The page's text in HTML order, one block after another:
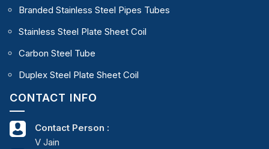
Branded Stainless Steel Pipes Tubes
Stainless Steel Plate Sheet Coil
Carbon Steel Tube
Duplex Steel Plate Sheet Coil
CONTACT INFO
Contact Person :
V Jain